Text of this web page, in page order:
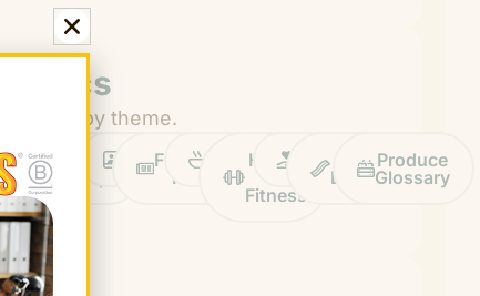
Topics
Browse by theme.
Work
Life
Fruit
ProfilesFruitGuys
News
RecipesHealth
Fitness
Impact Chief
Banana
Produce
Glossary